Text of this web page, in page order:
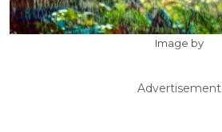
Image by
Advertisement